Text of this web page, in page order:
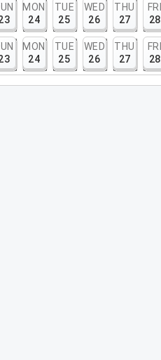
MON
24
TUE
25
WED
26
THU
27
FRI
28
MON
24
TUE
25
WED
26
THU
27
FRI
28